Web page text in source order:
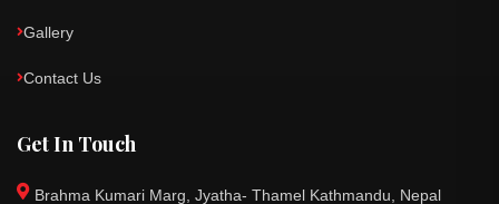
Gallery
Contact Us
Get In Touch
Brahma Kumari Marg, Jyatha- Thamel Kathmandu, Nepal